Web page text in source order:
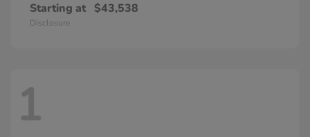
Starting at $43,538
Disclosure
1